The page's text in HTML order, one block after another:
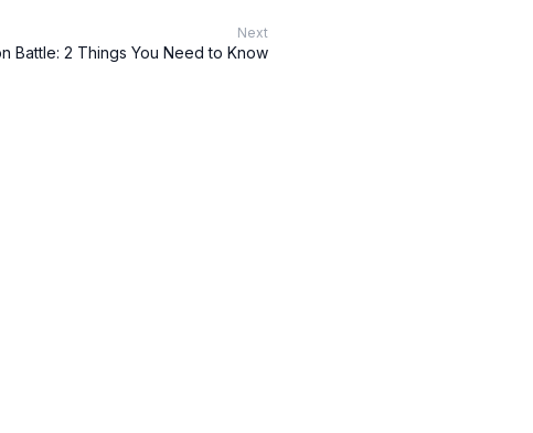
Next
Battle: 2 Things You Need to Know